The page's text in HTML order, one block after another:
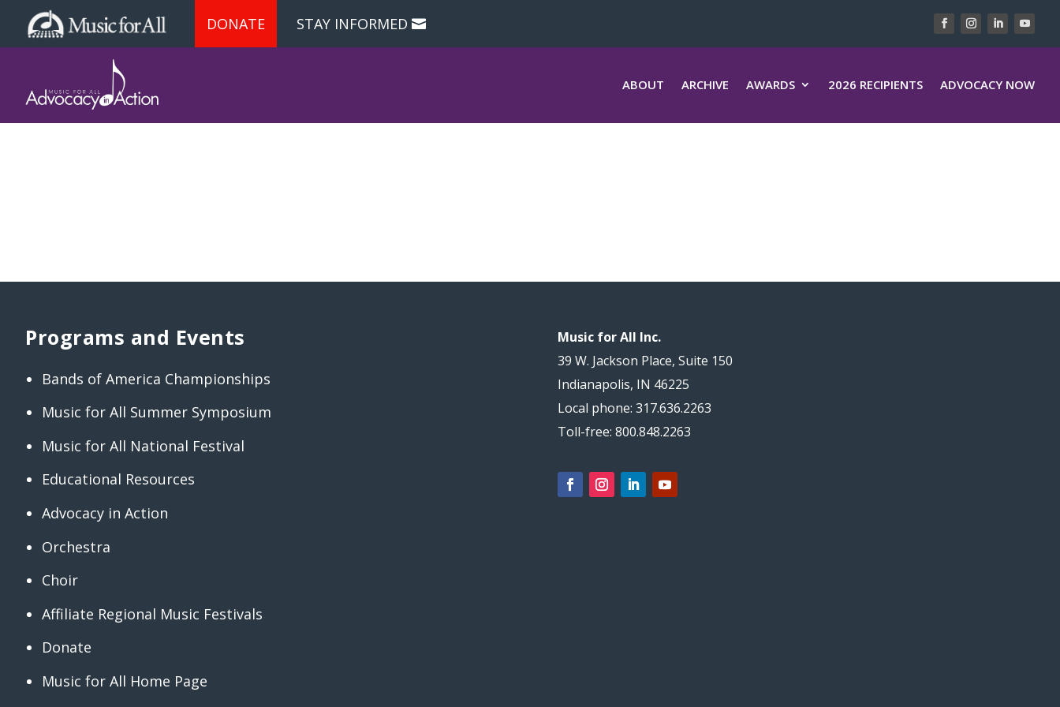
DONATE STAY INFORMED
ABOUT ARCHIVE AWARDS 2026 RECIPIENTS ADVOCACY NOW
Programs and Events
Bands of America Championships
Music for All Summer Symposium
Music for All National Festival
Educational Resources
Advocacy in Action
Orchestra
Choir
Affiliate Regional Music Festivals
Donate
Music for All Home Page
Music for All Inc.
39 W. Jackson Place, Suite 150
Indianapolis, IN 46225
Local phone: 317.636.2263
Toll-free: 800.848.2263